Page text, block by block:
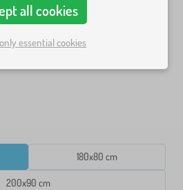
180x80 cm
200x90 cm
all cookies
essential cookies